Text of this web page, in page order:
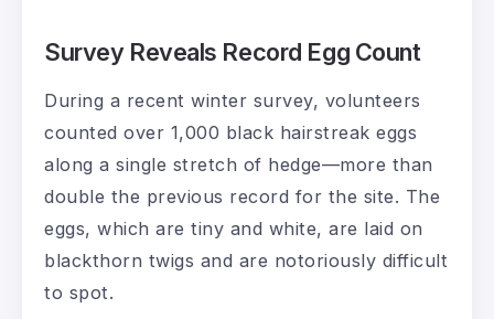
Survey Reveals Record Egg Count
During a recent winter survey, volunteers
counted over 1,000 black hairstreak eggs
along a single stretch of hedge—more than
double the previous record for the site. The
eggs, which are tiny and white, are laid on
blackthorn twigs and are notoriously difficult
to spot.